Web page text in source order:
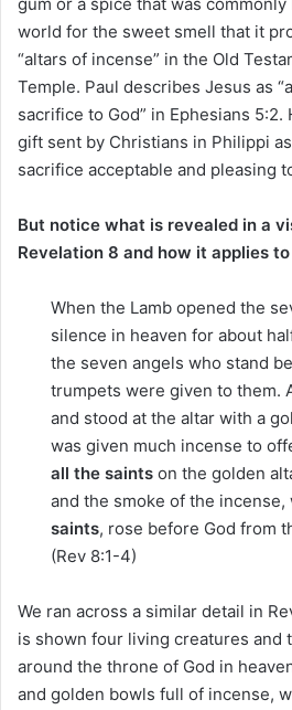
gum or a spice that was
world for the sweet smell that it
“altars of incense” in the Old
Temple. Paul describes Jesus as
sacrifice to God” in Ephesians
gift sent by Christians in Philippi
sacrifice acceptable and pleasing
But notice what is revealed in a
Revelation 8 and how it applies
When the Lamb opened the
silence in heaven for about
the seven angels who stand
trumpets were given to them.
and stood at the altar with a
was given much incense to
all the saints on the golden
and the smoke of the incense,
saints, rose before God from
(Rev 8:1-4)
We ran across a similar detail in
is shown four living creatures and
around the throne of God in
and golden bowls full of incense,